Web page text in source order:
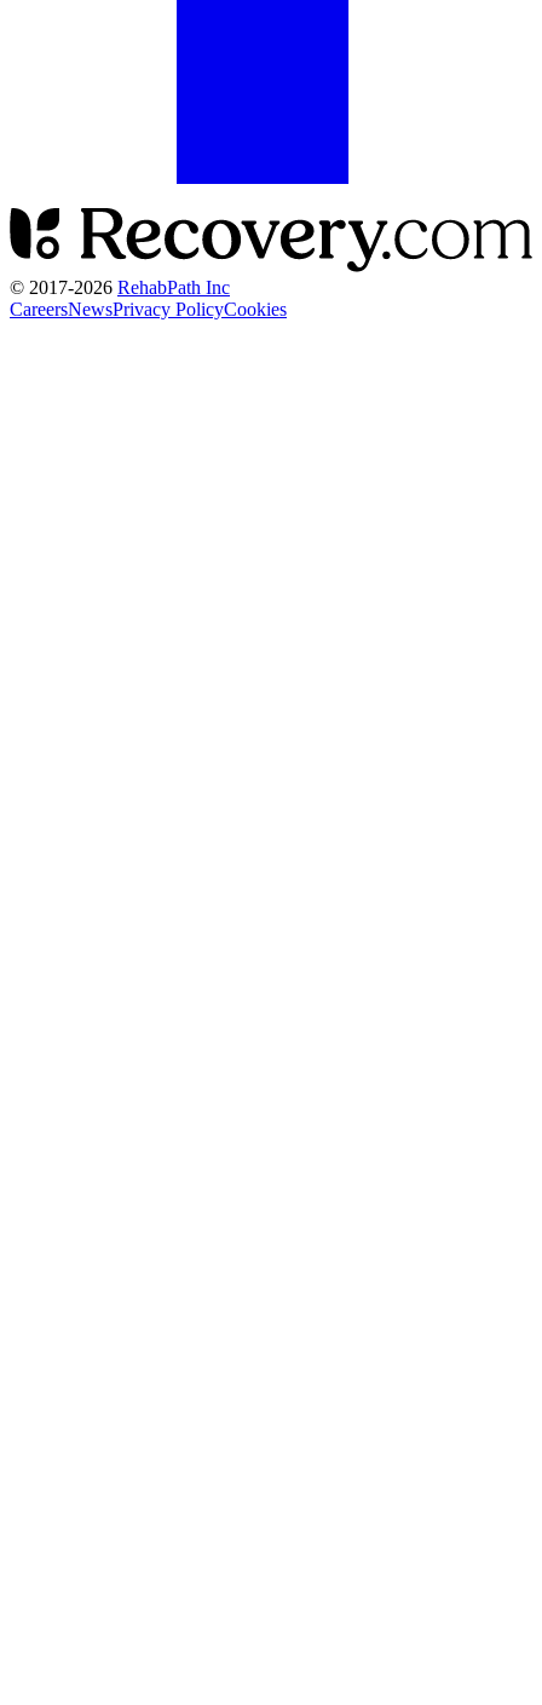
© 2017-2026 RehabPath Inc
CareersNewsPrivacy PolicyCookies